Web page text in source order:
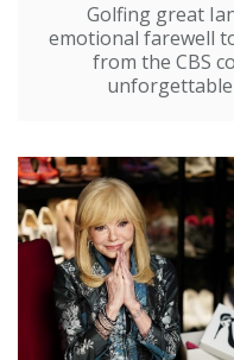
Golfing great
emotional farewell
from the CBS
unforgettable